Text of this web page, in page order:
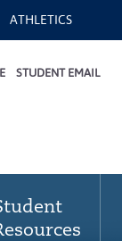
ATHLETICS
STUDENT EMAIL